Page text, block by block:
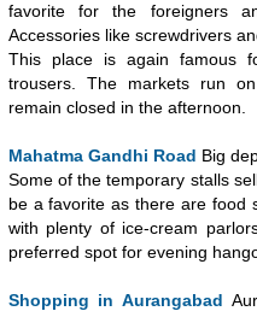
favorite for the foreigners
Accessories like screwdrivers
This place is again famous
trousers. The markets run
remain closed in the afternoon.
Mahatma Gandhi Road Big
Some of the temporary stalls
be a favorite as there are food
with plenty of ice-cream
preferred spot for evening
Shopping in Aurangabad